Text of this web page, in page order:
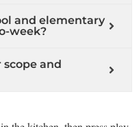
and elementary
week?
and